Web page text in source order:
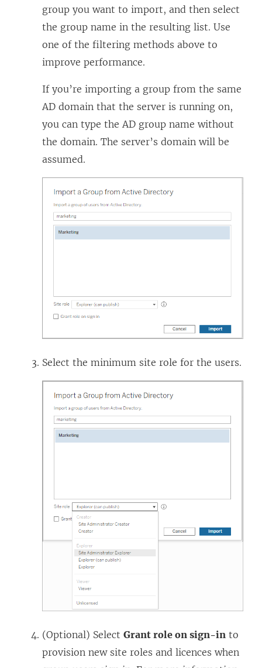
group you want to import, and then select
the group name in the resulting list. Use
one of the filtering methods above to
improve performance.
If you’re importing a group from the same
AD domain that the server is running on,
you can type the AD group name without
the domain. The server’s domain will be
assumed.
Select the minimum site role for the users.
(Optional) Select Grant role on sign-in to
provision new site roles and licences when